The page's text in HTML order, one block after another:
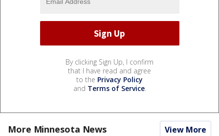
By clicking Sign Up, I confirm
that I have read and agree
to the Privacy Policy
and Terms of Service.
More Minnesota News View More